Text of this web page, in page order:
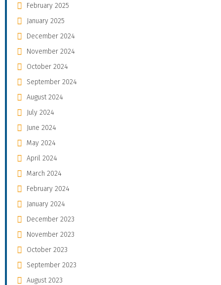
February 2025
January 2025
December 2024
November 2024
October 2024
September 2024
August 2024
July 2024
June 2024
May 2024
April 2024
March 2024
February 2024
January 2024
December 2023
November 2023
October 2023
September 2023
August 2023